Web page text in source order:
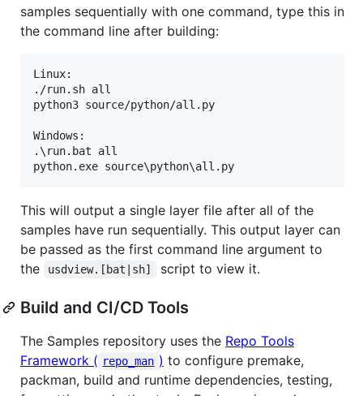
samples sequentially with one command, type this in
the command line after building:
Linux:
./run.sh all
python3 source/python/all.py
Windows:
.\run.bat all
This will output a single layer file after all of the
samples have run sequentially. This output layer can
be passed as the first command line argument to
the
usdview.[bat|sh] script to view it.
Build and CI/CD Tools
The Samples repository uses the Repo Tools
Framework ( repo_man ) to configure premake,
packman, build and runtime dependencies, testing,